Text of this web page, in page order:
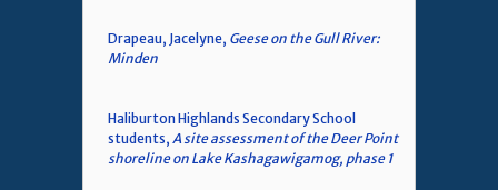
Drapeau, Jacelyne, Geese on the Gull River:
Minden
Haliburton Highlands Secondary School
students, A site assessment of the Deer Point
shoreline on Lake Kashagawigamog, phase 1